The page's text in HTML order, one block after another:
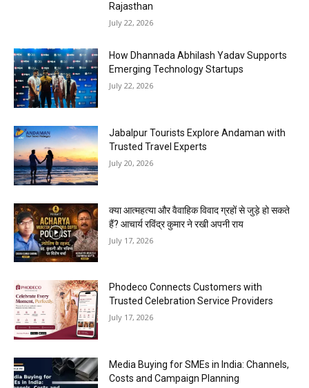
Rajasthan
July 22, 2026
How Dhannada Abhilash Yadav Supports
Emerging Technology Startups
July 22, 2026
Jabalpur Tourists Explore Andaman with
Trusted Travel Experts
July 20, 2026
क्या आत्महत्या और वैवाहिक विवाद ग्रहों से जुड़े हो सकते
हैं? आचार्य रविंद्र कुमार ने रखी अपनी राय
July 17, 2026
Phodeco Connects Customers with
Trusted Celebration Service Providers
July 17, 2026
Media Buying for SMEs in India: Channels,
Costs and Campaign Planning